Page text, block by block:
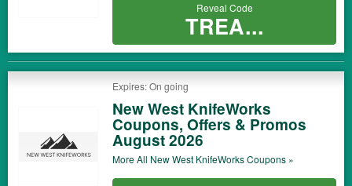
Reveal Code
TREA...
Expires: On going
New West KnifeWorks
Coupons, Offers & Promos
August 2026
More All New West KnifeWorksCoupons »